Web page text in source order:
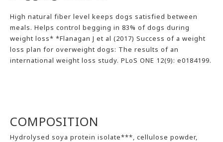
High natural fiber level keeps dogs satisfied between
meals. Helps control begging in 83% of dogs during
weight loss* *Flanagan J et al (2017) Success of a weight
loss plan for overweight dogs: The results of an
international weight loss study. PLoS ONE 12(9): e0184199.
COMPOSITION
Hydrolysed soya protein isolate***, cellulose powder,